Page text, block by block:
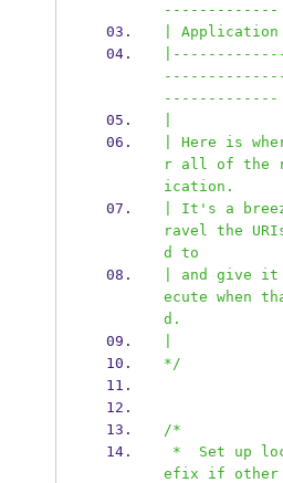
-------------
| Application
-------------
| Here is
r all of the
ication.
| It's a
ravel the
d to
| and give it
ecute when
d.
*/
/*
efix if other